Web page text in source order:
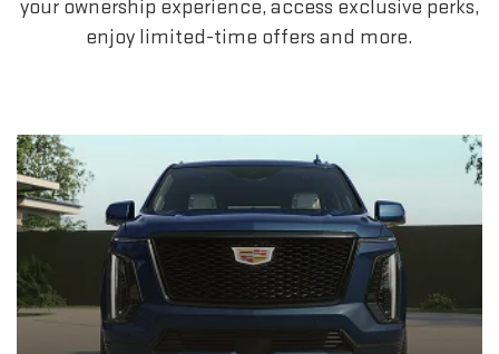
your ownership experience, access exclusive perks,
enjoy limited-time offers and more.